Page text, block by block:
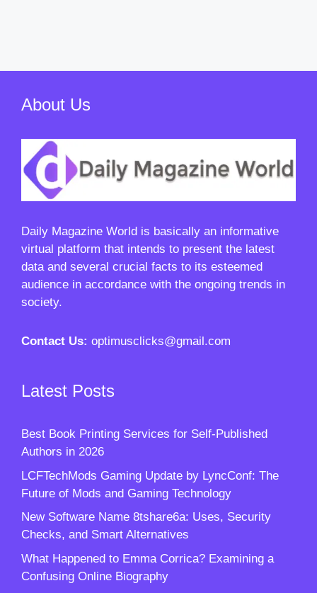
About Us
Daily Magazine World is basically an informative
virtual platform that intends to present the latest
data and several crucial facts to its esteemed
audience in accordance with the ongoing trends in
society.
Contact Us: optimusclicks@gmail.com
Latest Posts
Best Book Printing Services for Self-Published
Authors in 2026
LCFTechMods Gaming Update by LyncConf: The
Future of Mods and Gaming Technology
New Software Name 8tshare6a: Uses, Security
Checks, and Smart Alternatives
What Happened to Emma Corrica? Examining a
Confusing Online Biography